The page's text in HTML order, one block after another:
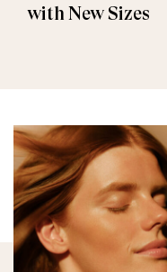
with New Sizes